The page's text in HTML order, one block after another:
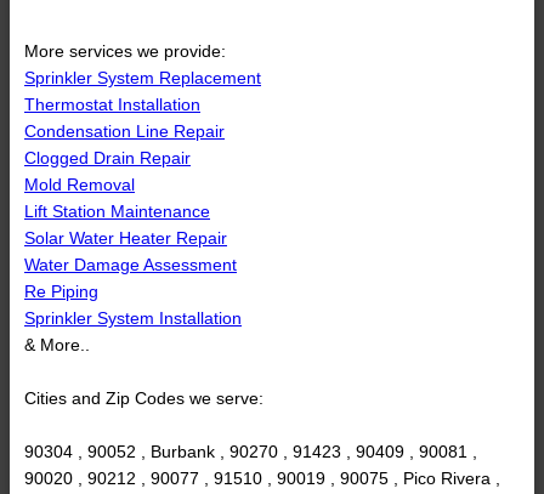
More services we provide:
Sprinkler System Replacement
Thermostat Installation
Condensation Line Repair
Clogged Drain Repair
Mold Removal
Lift Station Maintenance
Solar Water Heater Repair
Water Damage Assessment
Re Piping
Sprinkler System Installation
& More..
Cities and Zip Codes we serve:
90304 , 90052 , Burbank , 90270 , 91423 , 90409 , 90081 ,
90020 , 90212 , 90077 , 91510 , 90019 , 90075 , Pico Rivera ,